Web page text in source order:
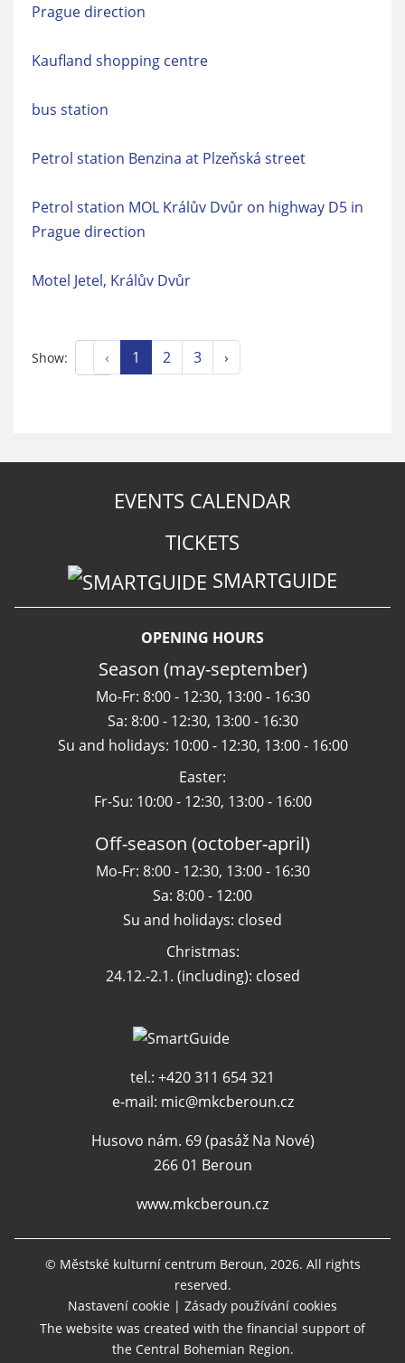
Prague direction
Kaufland shopping centre
bus station
Petrol station Benzina at Plzeňská street
Petrol station MOL Králův Dvůr on highway D5 in
Prague direction
Motel Jetel, Králův Dvůr
Show: ‹ 1 2 3 ›
EVENTS CALENDAR
TICKETS
SMARTGUIDE
OPENING HOURS
Season (may-september)
Mo-Fr: 8:00 - 12:30, 13:00 - 16:30
Sa: 8:00 - 12:30, 13:00 - 16:30
Su and holidays: 10:00 - 12:30, 13:00 - 16:00
Easter:
Fr-Su: 10:00 - 12:30, 13:00 - 16:00
Off-season (october-april)
Mo-Fr: 8:00 - 12:30, 13:00 - 16:30
Sa: 8:00 - 12:00
Su and holidays: closed
Christmas:
24.12.-2.1. (including): closed
tel.: +420 311 654 321
e-mail: mic@mkcberoun.cz
Husovo nám. 69 (pasáž Na Nové)
266 01 Beroun
www.mkcberoun.cz
© Městské kulturní centrum Beroun, 2026. All rights
reserved.
Nastavení cookie | Zásady používání cookies
The website was created with the financial support of
the Central Bohemian Region.